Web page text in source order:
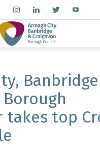
Borough
takes top